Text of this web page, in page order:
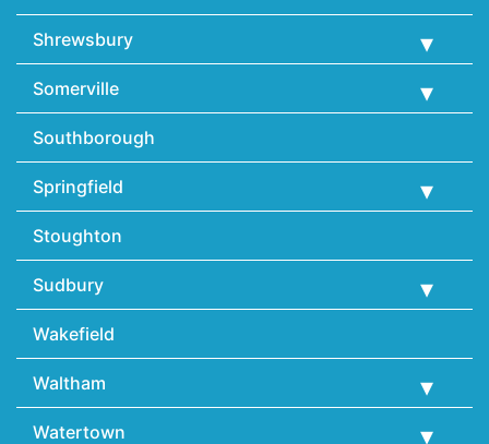
Shrewsbury
Somerville
Southborough
Springfield
Stoughton
Sudbury
Wakefield
Waltham
Watertown